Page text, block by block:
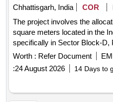
Chhattisgarh, India
COR
The project involves the
square meters located in the
specifically in Sector Block-D,
Worth : Refer Document
:24 August 2026 14 Days to